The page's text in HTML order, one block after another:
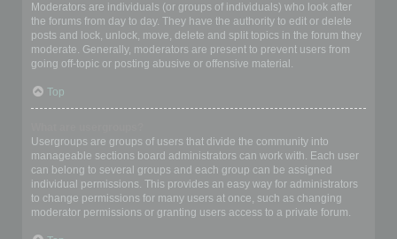
Moderators are individuals (or groups of individuals) who look after
the forums from day to day. They have the authority to edit or delete
posts and lock, unlock, move, delete and split topics in the forum they
moderate. Generally, moderators are present to prevent users from
going off-topic or posting abusive or offensive material.
Top
Usergroups are groups of users that divide the community into
manageable sections board administrators can work with. Each user
can belong to several groups and each group can be assigned
individual permissions. This provides an easy way for administrators
to change permissions for many users at once, such as changing
moderator permissions or granting users access to a private forum.